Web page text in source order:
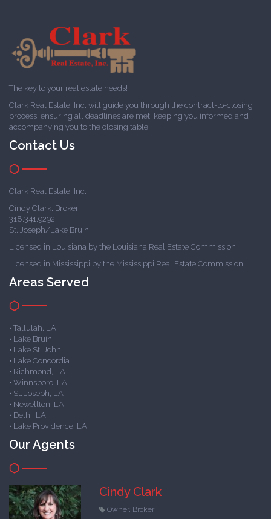
The key to your real estate needs!
Clark Real Estate, Inc. will guide you through the contract-to-closing
process, ensuring all deadlines are met, keeping you informed and
accompanying you to the closing table.
Contact Us
Clark Real Estate, Inc.
Cindy Clark, Broker
318.341.9292
St. Joseph/Lake Bruin
Licensed in Louisiana by the Louisiana Real Estate Commission
Licensed in Mississippi by the Mississippi Real Estate Commission
Areas Served
• Tallulah, LA
• Lake Bruin
• Lake St. John
• Lake Concordia
• Richmond, LA
• Winnsboro, LA
• St. Joseph, LA
• Newellton, LA
• Delhi, LA
• Lake Providence, LA
Our Agents
Cindy Clark
Owner, Broker